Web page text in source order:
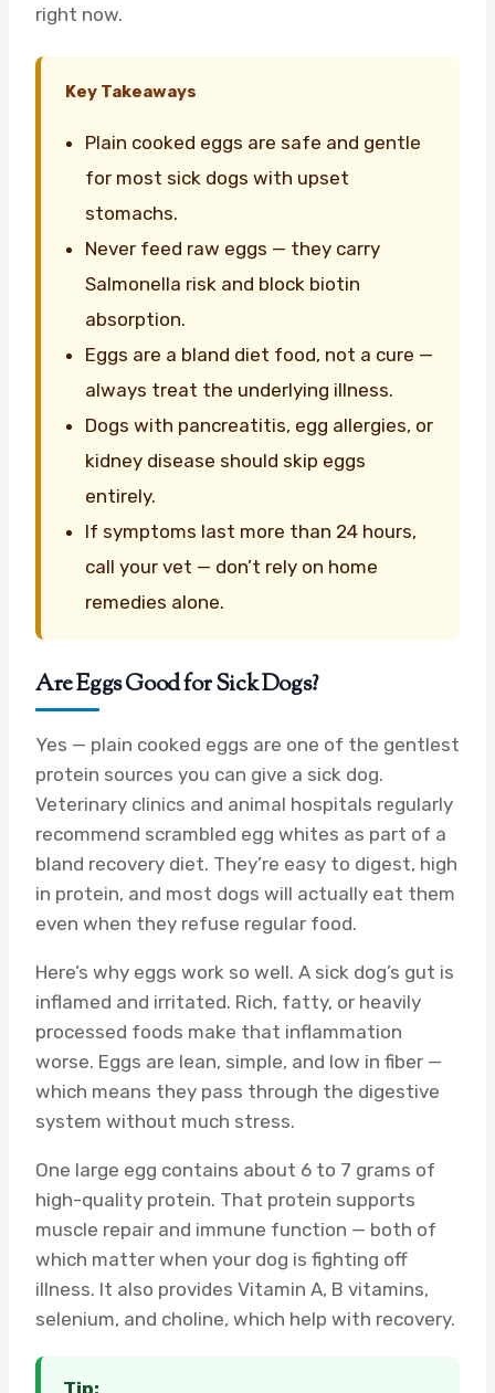
right now.
Key Takeaways
Plain cooked eggs are safe and gentle
for most sick dogs with upset
stomachs.
Never feed raw eggs — they carry
Salmonella risk and block biotin
absorption.
Eggs are a bland diet food, not a cure —
always treat the underlying illness.
Dogs with pancreatitis, egg allergies, or
kidney disease should skip eggs
entirely.
If symptoms last more than 24 hours,
call your vet — don’t rely on home
remedies alone.
Are Eggs Good for Sick Dogs?
Yes — plain cooked eggs are one of the gentlest
protein sources you can give a sick dog.
Veterinary clinics and animal hospitals regularly
recommend scrambled egg whites as part of a
bland recovery diet. They’re easy to digest, high
in protein, and most dogs will actually eat them
even when they refuse regular food.
Here’s why eggs work so well. A sick dog’s gut is
inflamed and irritated. Rich, fatty, or heavily
processed foods make that inflammation
worse. Eggs are lean, simple, and low in fiber —
which means they pass through the digestive
system without much stress.
One large egg contains about 6 to 7 grams of
high-quality protein. That protein supports
muscle repair and immune function — both of
which matter when your dog is fighting off
illness. It also provides Vitamin A, B vitamins,
selenium, and choline, which help with recovery.